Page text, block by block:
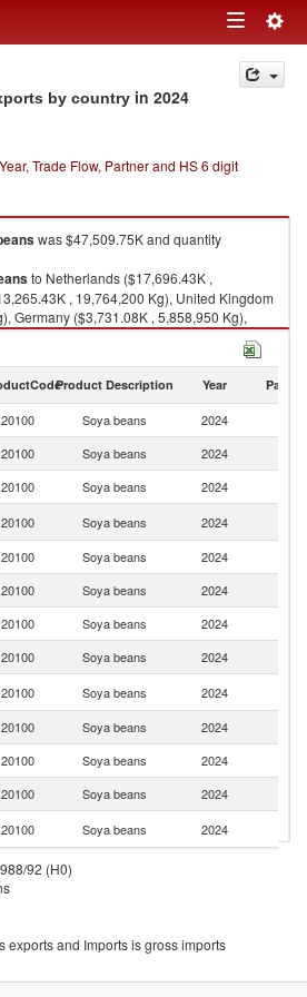
Toggle
navigation
by country in 2024
Trade Flow, Partner and HS 6 digit
was $47,509.75K and quantity
to Netherlands ($17,696.43K ,
, 19,764,200 Kg), United Kingdom
Germany ($3,731.08K , 5,858,950 Kg),
Kg).
Product Description Year Partner
Soya beans 2024
Soya beans 2024
Soya beans 2024
Soya beans 2024
Soya beans 2024
Soya beans 2024
Soya beans 2024
Soya beans 2024
Soya beans 2024
Soya beans 2024
Soya beans 2024
Soya beans 2024
Soya beans 2024
92 (H0)
exports and Imports is gross imports